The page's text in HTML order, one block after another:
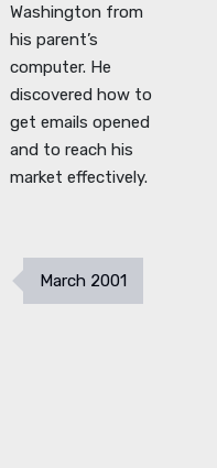
Washington from
his parent’s
computer. He
discovered how to
get emails opened
and to reach his
market effectively.
March 2001